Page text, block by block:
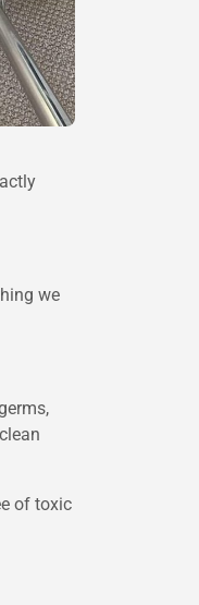
we
of toxic